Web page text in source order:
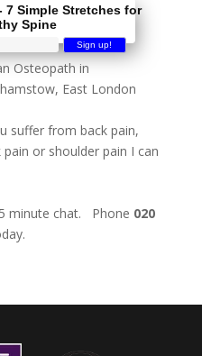
7 Simple Stretches for
Spine
Osteopath in
East London
suffer from back pain,
pain or shoulder pain I can
minute chat. Phone 020